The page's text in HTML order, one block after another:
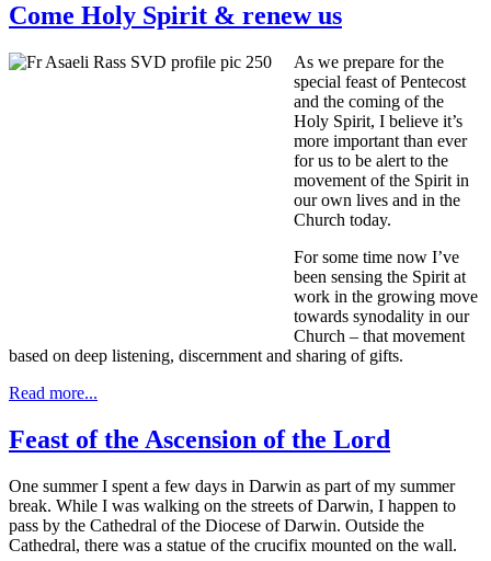
Come Holy Spirit & renew us
As we prepare for the
special feast of Pentecost
and the coming of the
Holy Spirit, I believe it’s
more important than ever
for us to be alert to the
movement of the Spirit in
our own lives and in the
Church today.
For some time now I’ve
been sensing the Spirit at
work in the growing move
towards synodality in our
Church – that movement
based on deep listening, discernment and sharing of gifts.
Read more...
Feast of the Ascension of the Lord
One summer I spent a few days in Darwin as part of my summer
break. While I was walking on the streets of Darwin, I happen to
pass by the Cathedral of the Diocese of Darwin. Outside the
Cathedral, there was a statue of the crucifix mounted on the wall.